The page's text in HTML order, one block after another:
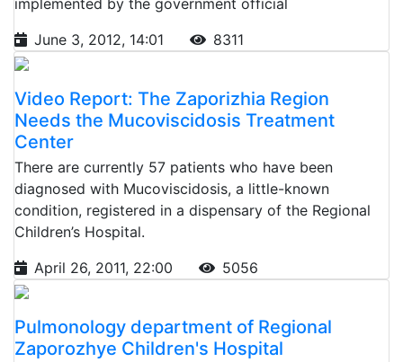
June 3, 2012, 14:01
8311
Video Report: The Zaporizhia Region
Needs the Mucoviscidosis Treatment
Center
There are currently 57 patients who have been
diagnosed with Mucoviscidosis, a little-known
condition, registered in a dispensary of the Regional
Children’s Hospital.
April 26, 2011, 22:00
5056
Pulmonology department of Regional
Zaporozhye Children's Hospital